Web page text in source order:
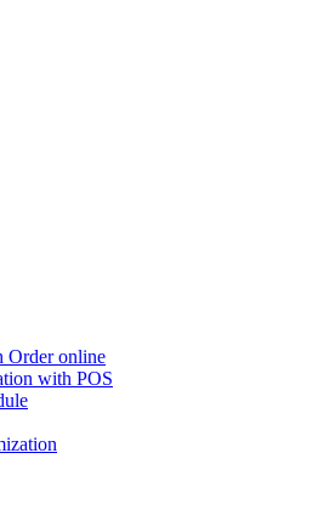
Order online
with POS